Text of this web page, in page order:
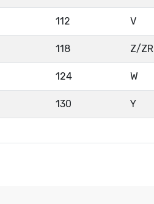
112 V
118 Z/ZR
124 W
130 Y